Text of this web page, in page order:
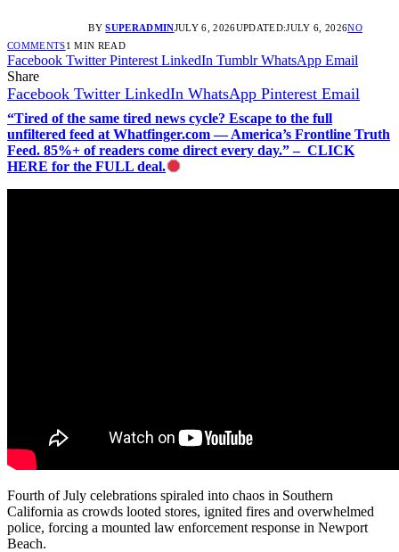
BY SUPERADMINJULY 6, 2026UPDATED:JULY 6, 2026NO
COMMENTS1 MIN READ
Facebook Twitter Pinterest LinkedIn Tumblr WhatsApp Email
Share
Facebook Twitter LinkedIn WhatsApp Pinterest Email
“Tired of the same tired news cycle? Escape to the full
unfiltered feed at Whatfinger.com — America’s Frontline Truth
Feed. 85%+ of readers come direct every day.” – CLICK
HERE for the FULL deal.
Fourth of July celebrations spiraled into chaos in Southern
California as crowds looted stores, ignited fires and overwhelmed
police, forcing a mounted law enforcement response in Newport
Beach.